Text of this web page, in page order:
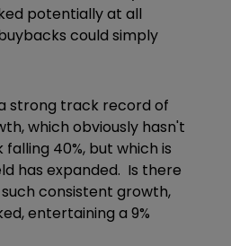
potentially at all
could simply
strong track record of
which obviously hasn't
40%, but which is
has expanded. Is there
consistent growth,
entertaining a 9%